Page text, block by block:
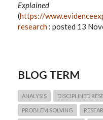
Explained
(https://
research : posted 13
BLOG TERM
ANALYSIS DISCIPLINED
PROBLEM SOLVING